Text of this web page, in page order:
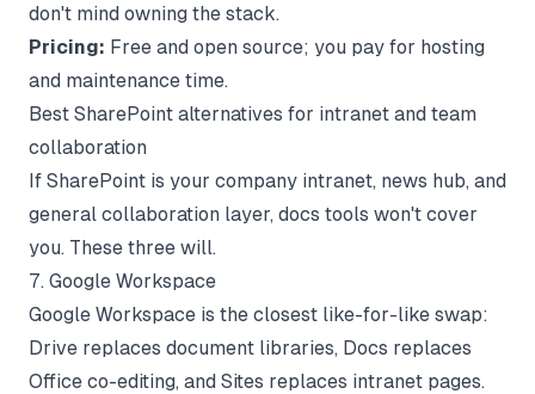
don't mind owning the stack.
Pricing: Free and open source; you pay for hosting
and maintenance time.
Best SharePoint alternatives for intranet and team
collaboration
If SharePoint is your company intranet, news hub, and
general collaboration layer, docs tools won't cover
you. These three will.
7. Google Workspace
Google Workspace is the closest like-for-like swap:
Drive replaces document libraries, Docs replaces
Office co-editing, and Sites replaces intranet pages.